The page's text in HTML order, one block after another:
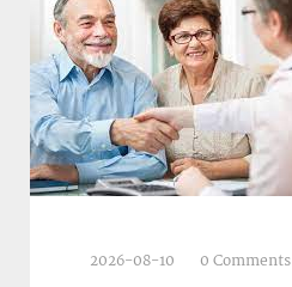
2026-08-10 0 Comments